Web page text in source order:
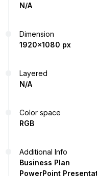
N/A
Dimension
1920x1080 px
Layered
N/A
Color space
RGB
Additional Info
Business Plan
PowerPoint